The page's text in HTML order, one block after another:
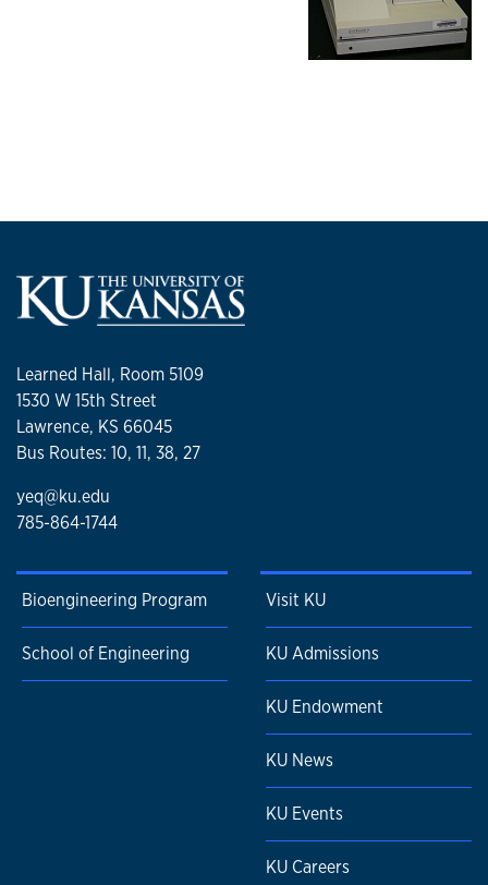
Learned Hall, Room 5109
1530 W 15th Street
Lawrence, KS 66045
Bus Routes: 10, 11, 38, 27
yeq@ku.edu
785-864-1744
Bioengineering Program
School of Engineering
Visit KU
KU Admissions
KU Endowment
KU News
KU Events
KU Careers